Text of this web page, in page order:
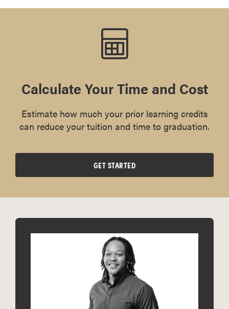
Calculate Your Time and Cost
Estimate how much your prior learning credits
can reduce your tuition and time to graduation.
GET STARTED